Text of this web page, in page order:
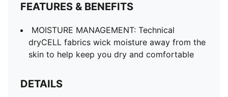
FEATURES & BENEFITS
MOISTURE MANAGEMENT: Technical
dryCELL fabrics wick moisture away from the
skin to help keep you dry and comfortable
DETAILS